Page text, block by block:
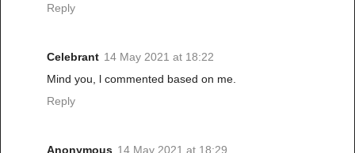
Reply
Celebrant 14 May 2021 at 18:22
Mind you, l commented based on me.
Reply
Anonymous 14 May 2021 at 18:29